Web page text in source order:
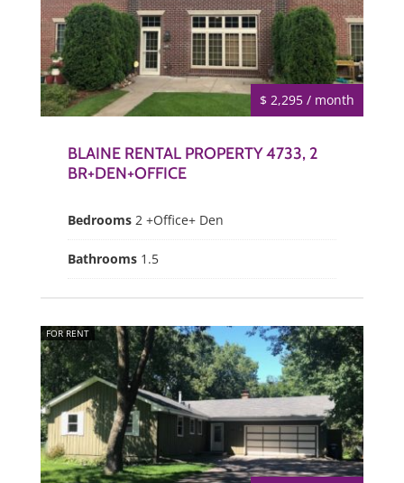
$ 2,295 / month
BLAINE RENTAL PROPERTY 4733, 2
BR+DEN+OFFICE
Bedrooms 2 +Office+ Den
Bathrooms 1.5
FOR RENT